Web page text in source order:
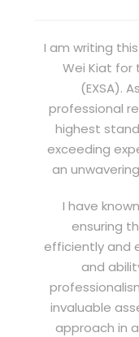
I am writing
Wei Kiat for
(EXSA).
professional
highest
exceeding
an
I have
ensuring
efficiently and
and
invaluable
approach in